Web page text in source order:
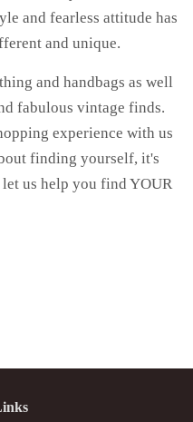
and fearless attitude has
and unique.
and handbags as well
fabulous vintage finds.
experience with us
finding yourself, it's
us help you find YOUR